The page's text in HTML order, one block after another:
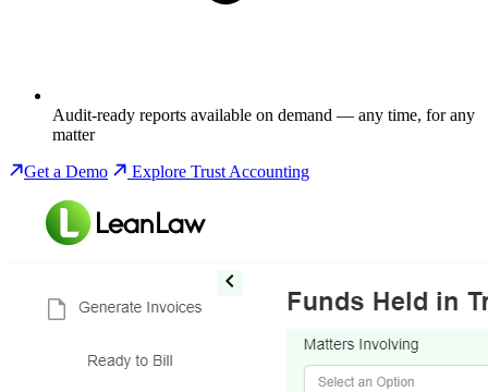
Audit-ready reports available on demand — any time, for any
matter
Get a Demo
Explore Trust Accounting